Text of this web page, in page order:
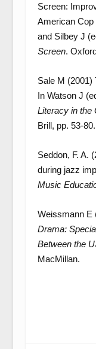
Screen:
American Cop
and Silbey J
Screen.
Sale M (2001)
In Watson J
Literacy in the
Brill, pp. 53-80.
Seddon, F. A.
during jazz
Music
Weissmann E
Drama:
Between the
MacMillan.